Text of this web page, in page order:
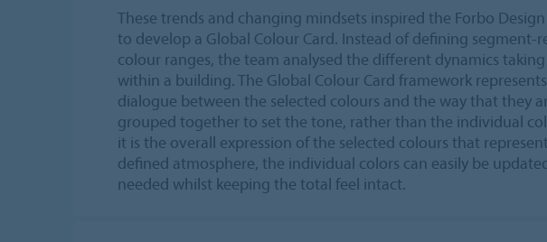
These trends and changing mindsets inspired the Forbo
to develop a Global Colour Card. Instead of defining segment-
colour ranges, the team analysed the different dynamics
within a building. The Global Colour Card framework
dialogue between the selected colours and the way that they
grouped together to set the tone, rather than the individual
it is the overall expression of the selected colours that
defined atmosphere, the individual colors can easily be
needed whilst keeping the total feel intact.